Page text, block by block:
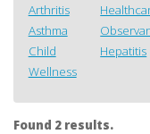
Arthritis
Asthma
Child
Wellness
Hepatitis
Found 2 results.